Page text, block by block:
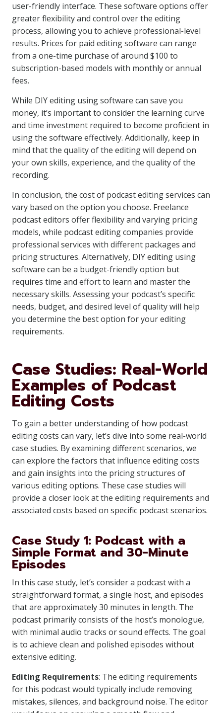
user-friendly interface. These software options offer
greater flexibility and control over the editing
process, allowing you to achieve professional-level
results. Prices for paid editing software can range
from a one-time purchase of around $100 to
subscription-based models with monthly or annual
fees.
While DIY editing using software can save you
money, it’s important to consider the learning curve
and time investment required to become proficient in
using the software effectively. Additionally, keep in
mind that the quality of the editing will depend on
your own skills, experience, and the quality of the
recording.
In conclusion, the cost of podcast editing services can
vary based on the option you choose. Freelance
podcast editors offer flexibility and varying pricing
models, while podcast editing companies provide
professional services with different packages and
pricing structures. Alternatively, DIY editing using
software can be a budget-friendly option but
requires time and effort to learn and master the
necessary skills. Assessing your podcast’s specific
needs, budget, and desired level of quality will help
you determine the best option for your editing
requirements.
Case Studies: Real-World
Examples of Podcast
Editing Costs
To gain a better understanding of how podcast
editing costs can vary, let’s dive into some real-world
case studies. By examining different scenarios, we
can explore the factors that influence editing costs
and gain insights into the pricing structures of
various editing options. These case studies will
provide a closer look at the editing requirements and
associated costs based on specific podcast scenarios.
Case Study 1: Podcast with a
Simple Format and 30-Minute
Episodes
In this case study, let’s consider a podcast with a
straightforward format, a single host, and episodes
that are approximately 30 minutes in length. The
podcast primarily consists of the host’s monologue,
with minimal audio tracks or sound effects. The goal
is to achieve clean and polished episodes without
extensive editing.
Editing Requirements: The editing requirements
for this podcast would typically include removing
mistakes, silences, and background noise. The editor